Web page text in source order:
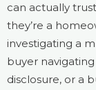
can actually
they’re a
investigating a
buyer
disclosure, or a